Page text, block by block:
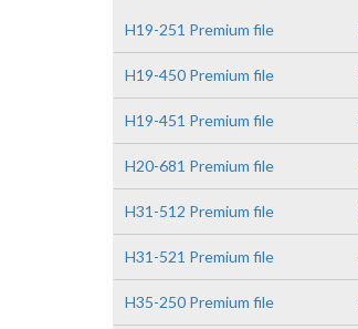
H19-251 Premium file
H19-450 Premium file
H19-451 Premium file
H20-681 Premium file
H31-512 Premium file
H31-521 Premium file
H35-250 Premium file